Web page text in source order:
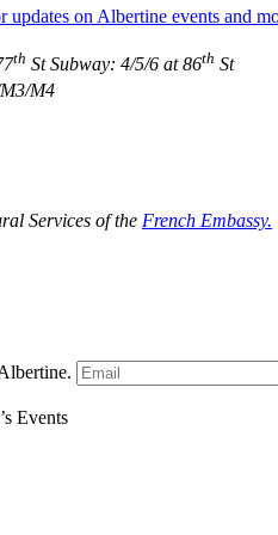
updates on Albertine events and
th St Subway: 4/5/6 at 86th St
M4
Services of the French Embassy.
Events